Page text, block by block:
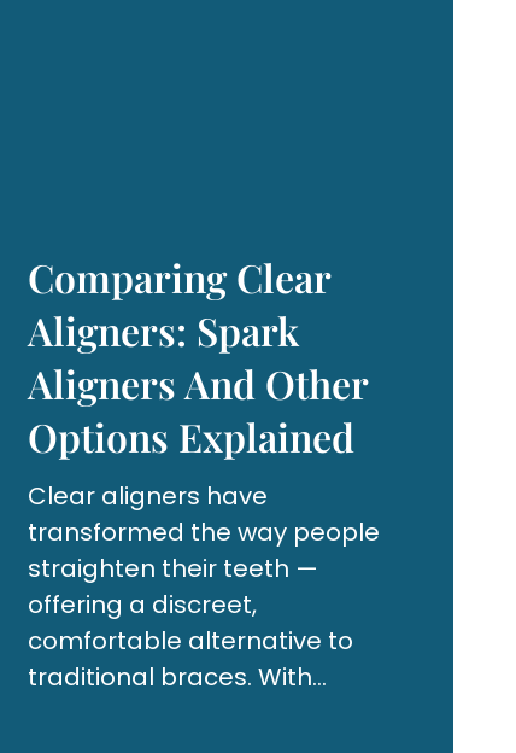
Comparing Clear
Aligners: Spark
Aligners And Other
Options Explained
Clear aligners have
transformed the way people
straighten their teeth —
offering a discreet,
comfortable alternative to
traditional braces. With